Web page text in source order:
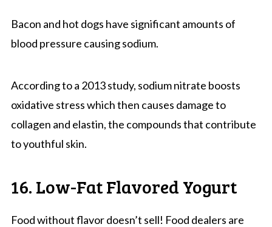
Bacon and hot dogs have significant amounts of
blood pressure causing sodium.
According to a 2013 study, sodium nitrate boosts
oxidative stress which then causes damage to
collagen and elastin, the compounds that contribute
to youthful skin.
16. Low-Fat Flavored Yogurt
Food without flavor doesn’t sell! Food dealers are